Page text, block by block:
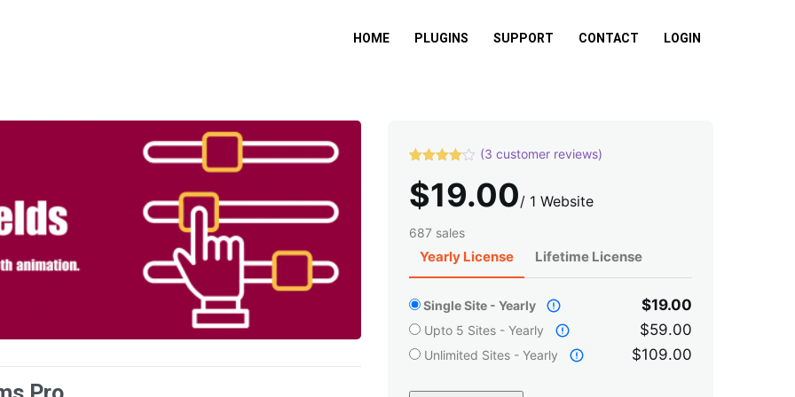
HOME PLUGINS SUPPORT CONTACT LOGIN
4.00out
of 5
based
custome
(3 customer reviews)
$19.00/ 1 Website
687 sales
Yearly License Lifetime License
Single Site - Yearly $19.00
Upto 5 Sites - Yearly $59.00
Unlimited Sites - Yearly $109.00